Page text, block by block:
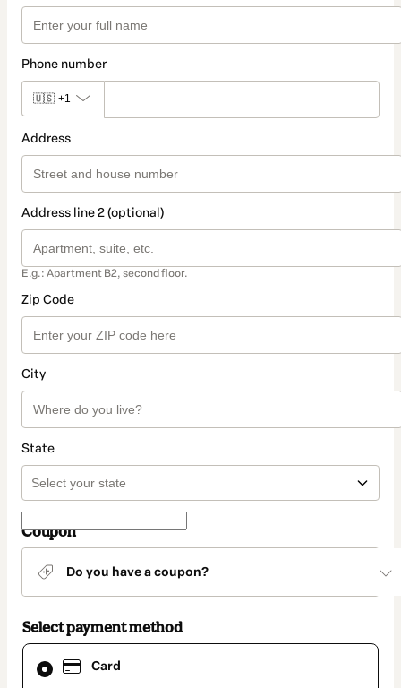
Phone number
🇺🇸 +1
Address
Address line 2 (optional)
E.g.: Apartment B2, second floor.
Zip Code
City
State
Coupon
Do you have a coupon?
Select payment method
Card
Card
selected